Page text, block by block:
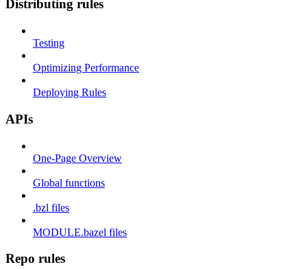
Distributing rules
Testing
Optimizing Performance
Deploying Rules
APIs
One-Page Overview
Global functions
.bzl files
MODULE.bazel files
Repo rules